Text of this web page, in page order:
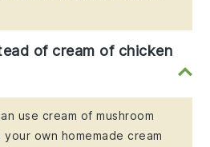
of cream of chicken
use cream of mushroom
own homemade cream